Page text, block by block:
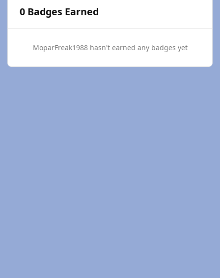
0 Badges Earned
MoparFreak1988 hasn't earned any badges yet